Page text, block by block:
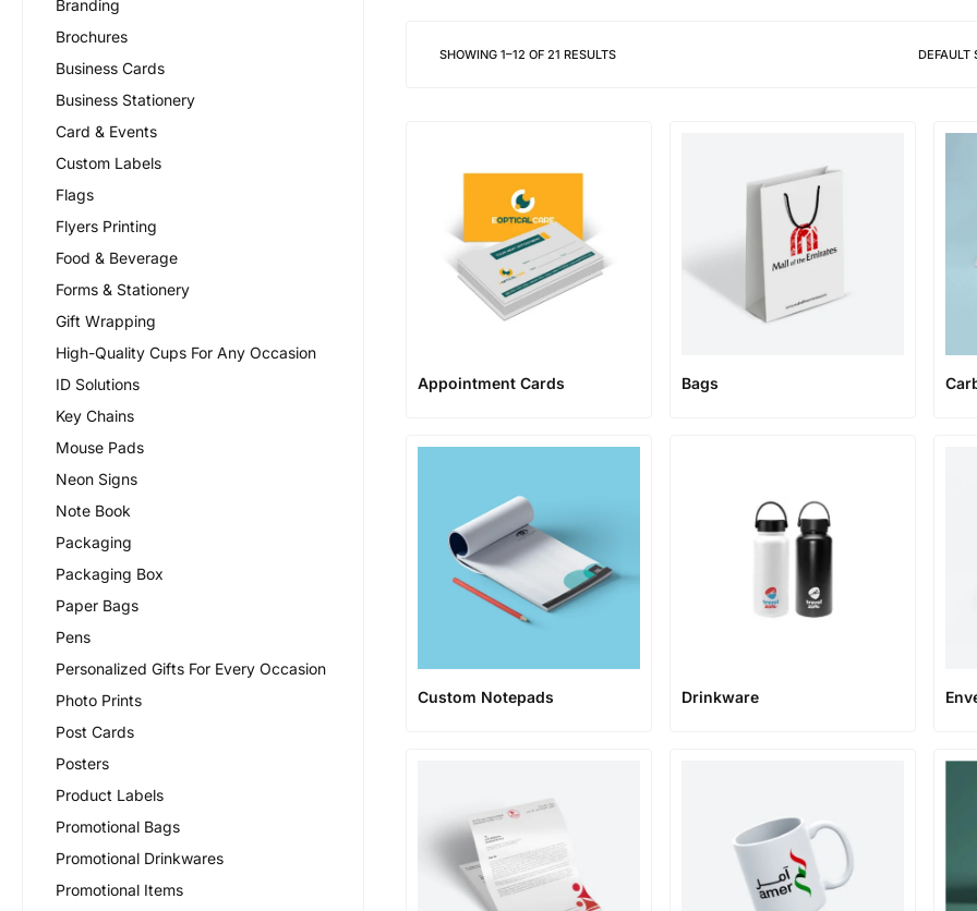
Branding
Brochures
Business Cards
Business Stationery
Card & Events
Custom Labels
Flags
Flyers Printing
Food & Beverage
Forms & Stationery
Gift Wrapping
High-Quality Cups For Any Occasion
ID Solutions
Key Chains
Mouse Pads
Neon Signs
Note Book
Packaging
Packaging Box
Paper Bags
Pens
Personalized Gifts For Every Occasion
Photo Prints
Post Cards
Posters
Product Labels
Promotional Bags
Promotional Drinkwares
Promotional Items
SHOWING 1–12 OF 21 RESULTS DEFAULT
Appointment Cards Bags
Custom Notepads Drinkware